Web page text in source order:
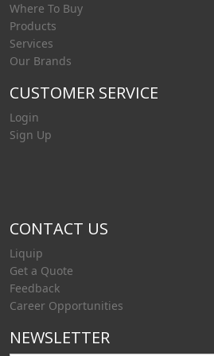
Where To Buy
Products
Services
Our Brands
CUSTOMER SERVICE
Login
Sign Up
CONTACT US
Liquip
Get a Quote
Feedback
Career Opportunities
NEWSLETTER